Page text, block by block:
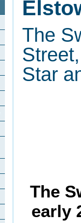
The
Star
The
early